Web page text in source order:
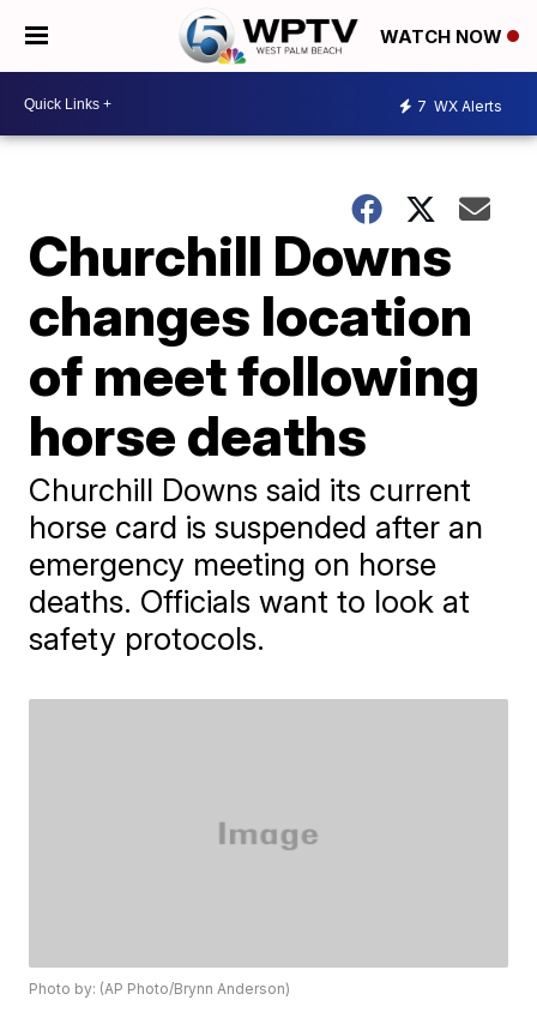
WATCH NOW
7 WX Alerts
Churchill Downs
changes location
of meet following
horse deaths
Churchill Downs said its current
horse card is suspended after an
emergency meeting on horse
deaths. Officials want to look at
safety protocols.
Photo by: (AP Photo/Brynn Anderson)